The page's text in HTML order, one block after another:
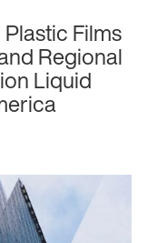
Films
Regional
Liquid